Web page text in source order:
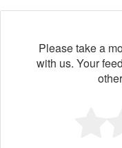
Please take a
with us. Your